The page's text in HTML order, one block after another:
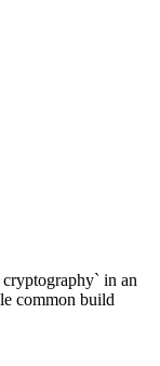
in an
common build